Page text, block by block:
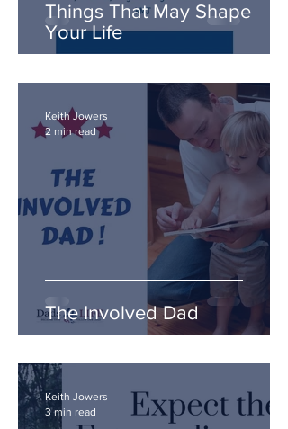
Things That May Shape
Your Life
The Involved Dad
Keith Jowers
2 min read
Keith Jowers
3 min read